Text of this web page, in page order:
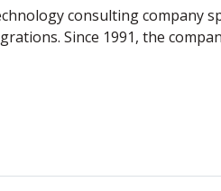
consulting company
Since 1991, the